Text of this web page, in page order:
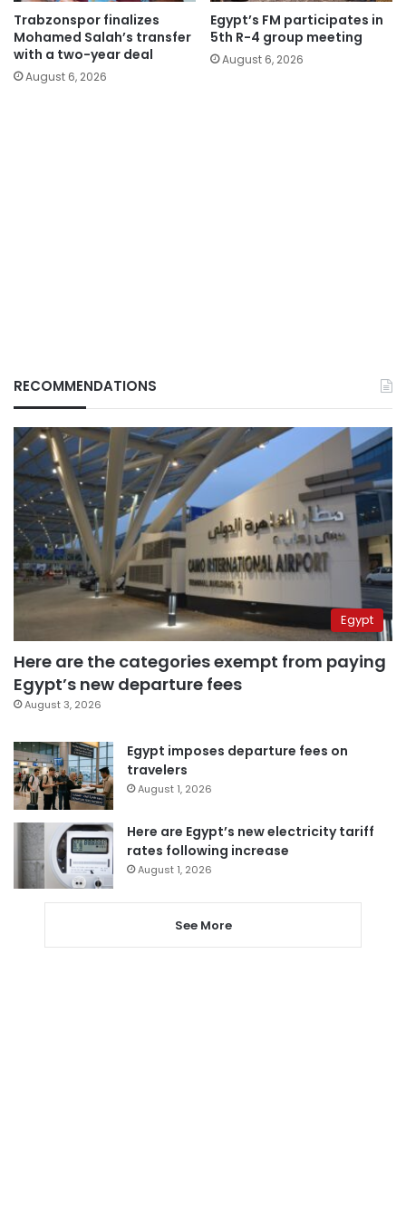
Trabzonspor finalizes
Mohamed Salah’s transfer
with a two-year deal
August 6, 2026
Egypt’s FM participates in
5th R-4 group meeting
August 6, 2026
RECOMMENDATIONS
Egypt
Here are the categories exempt from paying
Egypt’s new departure fees
August 3, 2026
Egypt imposes departure fees on
travelers
August 1, 2026
Here are Egypt’s new electricity tariff
rates following increase
August 1, 2026
See More